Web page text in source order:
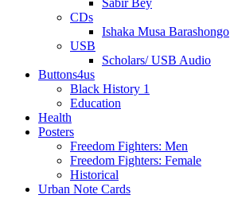
Sabir Bey
CDs
Ishaka Musa Barashongo
USB
Scholars/ USB Audio
Buttons4us
Black History 1
Education
Health
Posters
Freedom Fighters: Men
Freedom Fighters: Female
Historical
Urban Note Cards